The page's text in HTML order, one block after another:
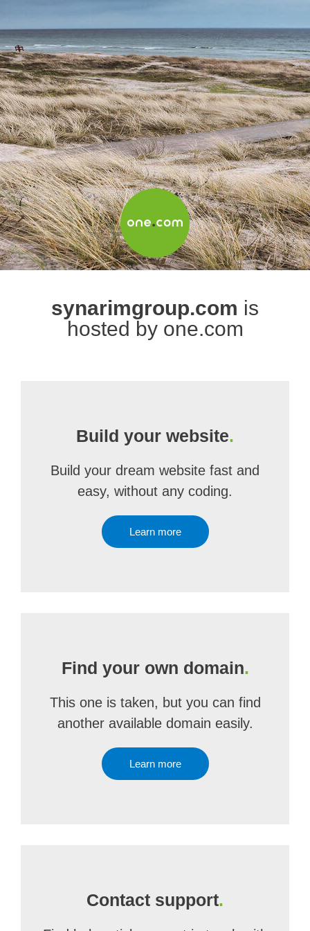
synarimgroup.com is
hosted by one.com
Build your website.
Build your dream website fast and
easy, without any coding.
Learn more
Find your own domain.
This one is taken, but you can find
another available domain easily.
Learn more
Contact support.